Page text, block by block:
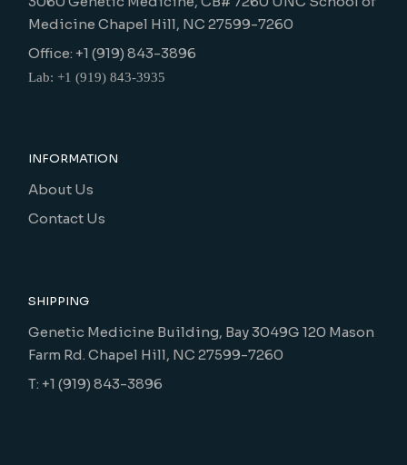
Medicine Chapel Hill, NC 27599-7260
Office: +1 (919) 843-3896
Lab: +1 (919) 843-3935
INFORMATION
About Us
Contact Us
SHIPPING
Genetic Medicine Building, Bay 3049G 120 Mason
Farm Rd. Chapel Hill, NC 27599-7260
T: +1 (919) 843-3896